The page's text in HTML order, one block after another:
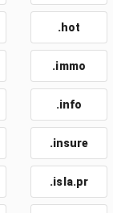
.hot
.immo
.info
.insure
.isla.pr